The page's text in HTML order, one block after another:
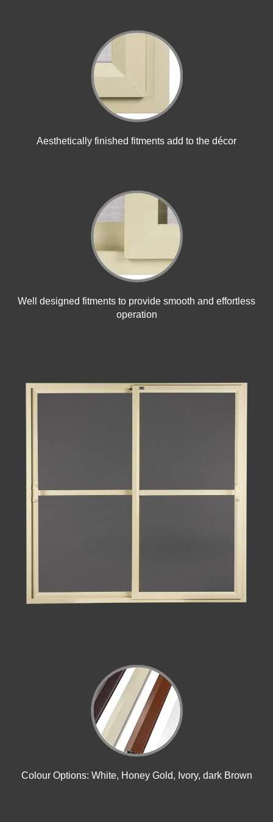
Aesthetically finished fitments add to the décor
Well designed fitments to provide smooth and effortless
operation
Colour Options: White, Honey Gold, Ivory, dark Brown